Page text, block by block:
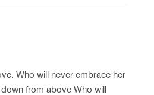
Who will never embrace her
from above Who will